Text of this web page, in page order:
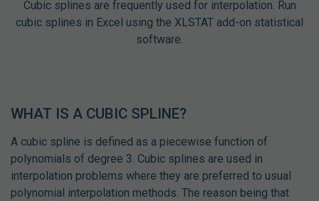
Cubic splines are frequently used for interpolation. Run
cubic splines in Excel using the XLSTAT add-on statistical
software.
WHAT IS A CUBIC SPLINE?
A cubic spline is defined as a piecewise function of
polynomials of degree 3. Cubic splines are used in
interpolation problems where they are preferred to usual
polynomial interpolation methods. The reason being that